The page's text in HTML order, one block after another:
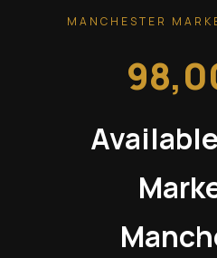
MANCHESTER